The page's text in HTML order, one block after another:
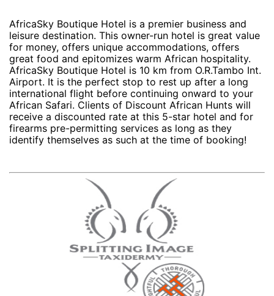
AfricaSky Boutique Hotel is a premier business and
leisure destination. This owner-run hotel is great value
for money, offers unique accommodations, offers
great food and epitomizes warm African hospitality.
AfricaSky Boutique Hotel is 10 km from O.R.Tambo Int.
Airport. It is the perfect stop to rest up after a long
international flight before continuing onward to your
African Safari. Clients of Discount African Hunts will
receive a discounted rate at this 5-star hotel and for
firearms pre-permitting services as long as they
identify themselves as such at the time of booking!